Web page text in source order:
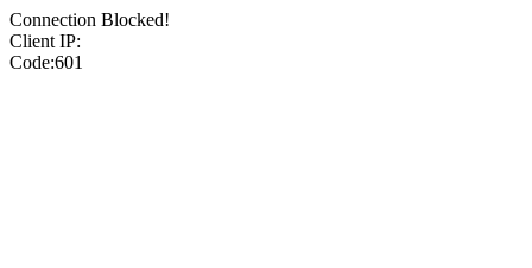
Connection Blocked!
Client IP:
Code:601